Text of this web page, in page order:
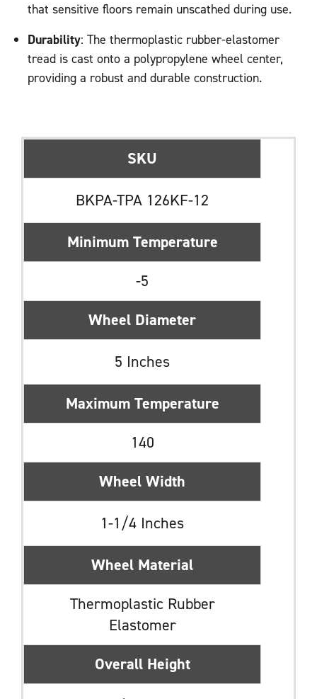
that sensitive floors remain unscathed during use.
Durability: The thermoplastic rubber-elastomer
tread is cast onto a polypropylene wheel center,
providing a robust and durable construction.
SKU
BKPA-TPA 126KF-12
Minimum Temperature
-5
Wheel Diameter
5 Inches
Maximum Temperature
140
Wheel Width
1-1/4 Inches
Wheel Material
Thermoplastic Rubber
Elastomer
Overall Height